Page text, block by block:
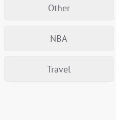
Other
NBA
Travel